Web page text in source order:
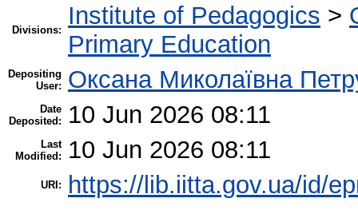
Divisions:
Institute of Pedagogics >
Primary Education
Depositing
User:
Оксана Миколаївна
Date
Deposited:
10 Jun 2026 08:11
Last
Modified:
10 Jun 2026 08:11
URI: https://lib.iitta.gov.ua/id/